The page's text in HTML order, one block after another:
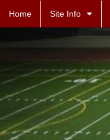
Home Site Info